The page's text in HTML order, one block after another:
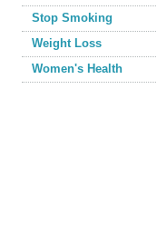
Stop Smoking
Weight Loss
Women's Health